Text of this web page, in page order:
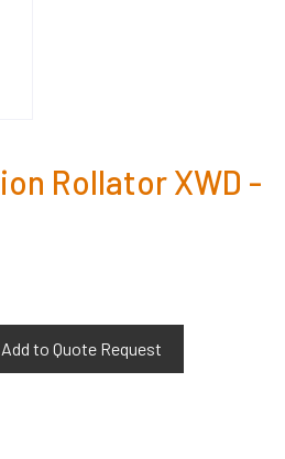
Rollator XWD -
Add to Quote Request